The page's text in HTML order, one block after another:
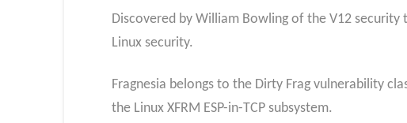
Discovered by William Bowling of the V12
Linux security.
Fragnesia belongs to the Dirty Frag vulnerability
the Linux XFRM ESP-in-TCP subsystem.